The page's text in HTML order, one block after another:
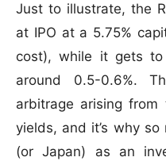
Just to illustrate, the
at IPO at a 5.75%
cost), while it gets
around 0.5-0.6%.
arbitrage arising from
yields, and it’s why so
(or Japan) as an